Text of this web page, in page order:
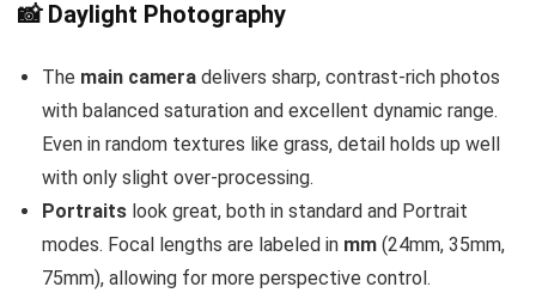
📸 Daylight Photography
The main camera delivers sharp, contrast-rich photos
with balanced saturation and excellent dynamic range.
Even in random textures like grass, detail holds up well
with only slight over-processing.
Portraits look great, both in standard and Portrait
modes. Focal lengths are labeled in mm (24mm, 35mm,
75mm), allowing for more perspective control.